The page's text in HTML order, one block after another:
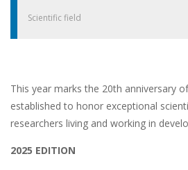
Scientific field
This year marks the 20th anniversary
established to honor exceptional
researchers living and working in
2025 EDITION